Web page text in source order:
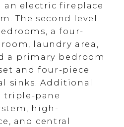
an electric fireplace
The second level
a four-
laundry area,
a primary bedroom
and four-piece
sinks. Additional
triple-pane
high-
and central